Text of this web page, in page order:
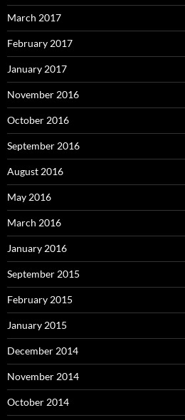
March 2017
February 2017
January 2017
November 2016
October 2016
September 2016
August 2016
May 2016
March 2016
January 2016
September 2015
February 2015
January 2015
December 2014
November 2014
October 2014